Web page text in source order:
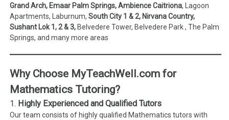
Grand Arch, Emaar Palm Springs, Ambience Caitriona, Lagoon
Apartments, Laburnum,South City 1 & 2, Nirvana Country,
Sushant Lok 1, 2 & 3, Belvedere Tower, Belvedere Park , The Palm
Springs, and many more areas
Why Choose MyTeachWell.com for
Mathematics Tutoring?
1. Highly Experienced and Qualified Tutors
Our team consists of highly qualified Mathematics tutors with